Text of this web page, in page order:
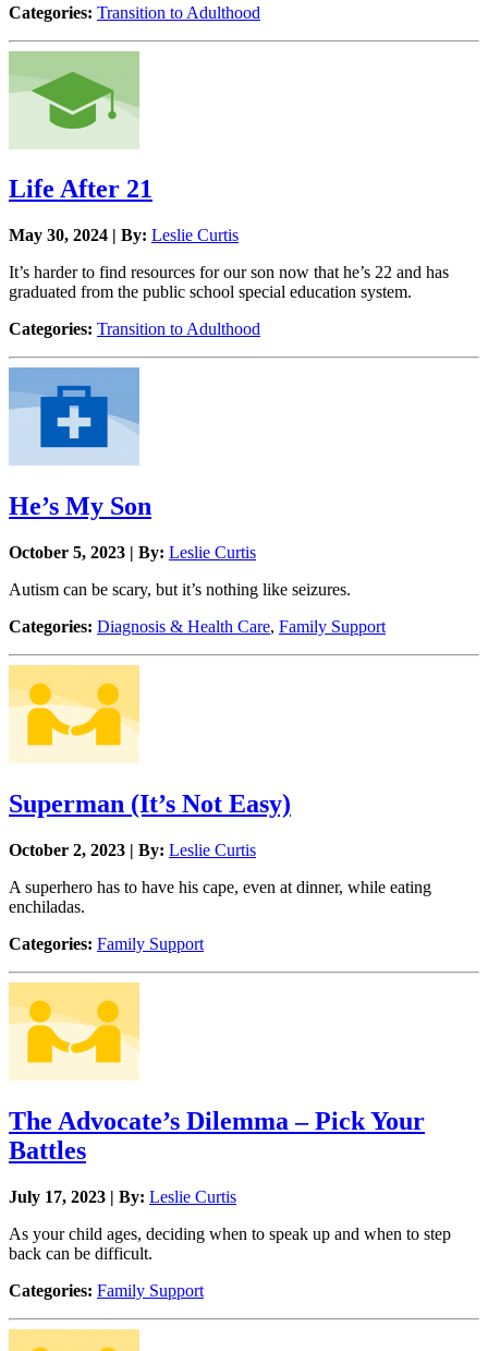
Categories: Transition to Adulthood
Life After 21
May 30, 2024 | By: Leslie Curtis
It’s harder to find resources for our son now that he’s 22 and has
graduated from the public school special education system.
Categories: Transition to Adulthood
He’s My Son
October 5, 2023 | By: Leslie Curtis
Autism can be scary, but it’s nothing like seizures.
Categories: Diagnosis & Health Care, Family Support
Superman (It’s Not Easy)
October 2, 2023 | By: Leslie Curtis
A superhero has to have his cape, even at dinner, while eating
enchiladas.
Categories: Family Support
The Advocate’s Dilemma – Pick Your
Battles
July 17, 2023 | By: Leslie Curtis
As your child ages, deciding when to speak up and when to step
back can be difficult.
Categories: Family Support